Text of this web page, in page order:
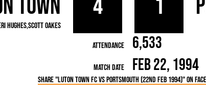
Secretaries
League
Town
HughesScott Oakes
4 1
Attendance 6,533
Match Date Feb 22, 1994
Share "Luton Town FC vs Portsmouth (22nd Feb 1994)" on